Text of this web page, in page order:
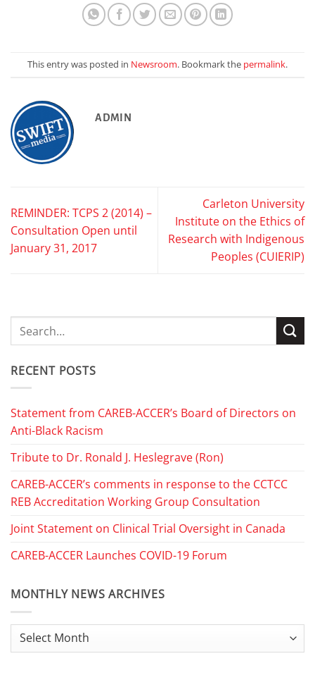
This entry was posted in Newsroom. Bookmark the permalink.
ADMIN
REMINDER: TCPS 2 (2014) –
Consultation Open until
January 31, 2017
Carleton University
Institute on the Ethics of
Research with Indigenous
Peoples (CUIERIP)
RECENT POSTS
Statement from CAREB-ACCER’s Board of Directors on
Anti-Black Racism
Tribute to Dr. Ronald J. Heslegrave (Ron)
CAREB-ACCER’s comments in response to the CCTCC
REB Accreditation Working Group Consultation
Joint Statement on Clinical Trial Oversight in Canada
CAREB-ACCER Launches COVID-19 Forum
MONTHLY NEWS ARCHIVES
Monthly